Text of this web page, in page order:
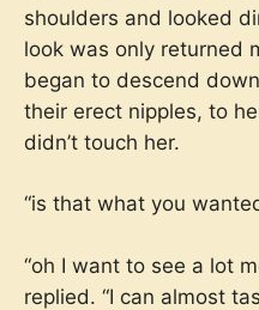
shoulders and looked
look was only returned
began to descend
their erect nipples, to
didn’t touch her.
“is that what you
“oh I want to see a lot
replied. “I can almost